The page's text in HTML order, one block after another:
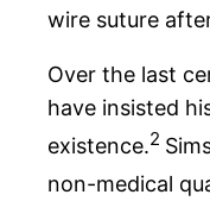
wire suture
Over the last
have insisted
existence.2
non-medical